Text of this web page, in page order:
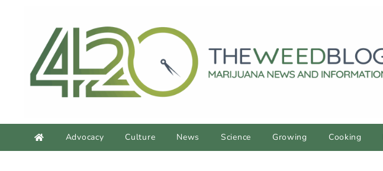
Advocacy Culture News Science Growing Cooking